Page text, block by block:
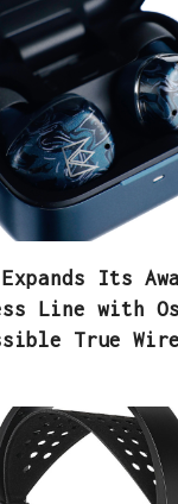
Its
Line with
True